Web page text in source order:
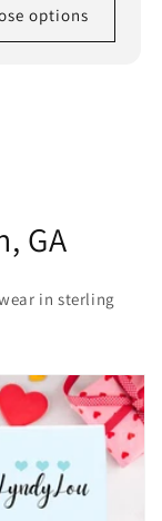
options
GA
in sterling